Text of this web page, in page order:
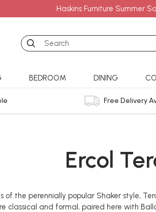
Haskins Furniture Summer
Search
BEDROOM DINING
Free Delivery
Ercol
of the perennially popular Shaker style,
classical and formal, paired here with